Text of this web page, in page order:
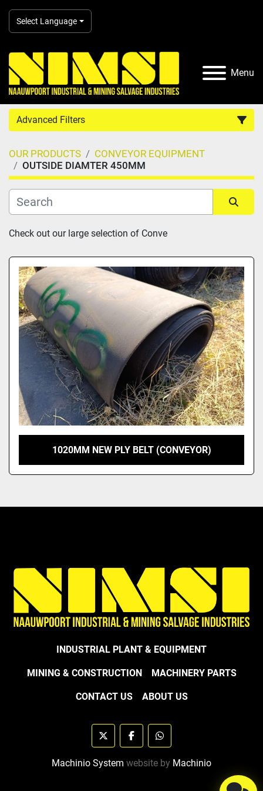
Select Language
Menu
Advanced Filters
Country
Category
Manufacturer
Model
OUR PRODUCTS
CONVEYOR EQUIPMENT
OUTSIDE DIAMTER 450MM
Sort by
Check out our large selection of Conve
1020MM NEW PLY BELT (CONVEYOR)
INDUSTRIAL PLANT & EQUIPMENT
MINING & CONSTRUCTION MACHINERY PARTS
CONTACT US ABOUT US
twitter facebookwhatsapp
Machinio System website by Machinio